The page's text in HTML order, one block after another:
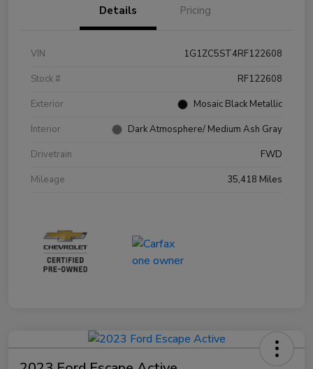
Details Pricing
VIN
1G1ZC5ST4RF122608
Stock #
RF122608
Exterior
Mosaic Black Metallic
Interior
Dark Atmosphere/ Medium Ash Gray
Drivetrain
FWD
Mileage
35,418 Miles